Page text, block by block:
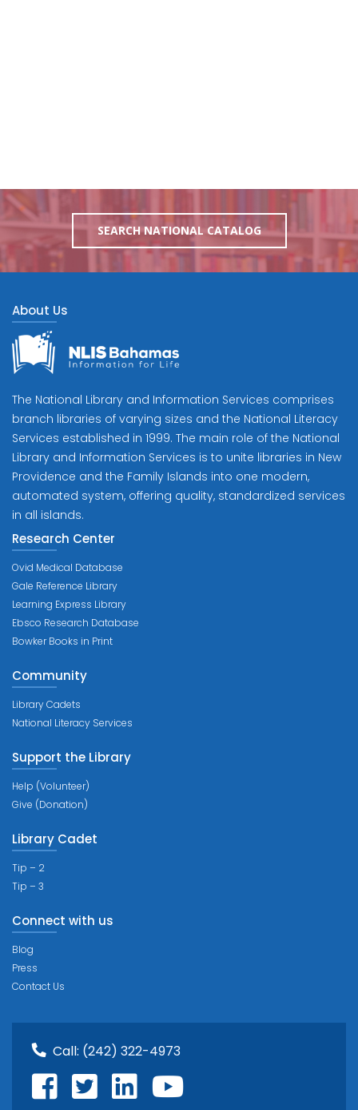
SEARCH NATIONAL CATALOG
About Us
The National Library and Information Services comprises
branch libraries of varying sizes and the National Literacy
Services established in 1999. The main role of the National
Library and Information Services is to unite libraries in New
Providence and the Family Islands into one modern,
automated system, offering quality, standardized services
in all islands.
Research Center
Ovid Medical Database
Gale Reference Library
Learning Express Library
Ebsco Research Database
Bowker Books in Print
Community
Library Cadets
National Literacy Services
Support the Library
Help (Volunteer)
Give (Donation)
Library Cadet
Tip – 2
Tip – 3
Connect with us
Blog
Press
Contact Us
Call: (242) 322-4973